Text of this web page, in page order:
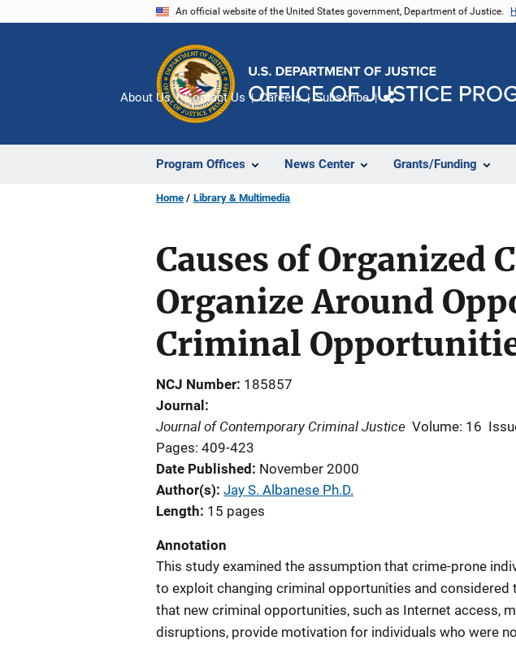
An official website of the United States government, Department of Justice.
Program Offices News Center Grants/Funding
About Us Contact Us Careers Subscribe
Home Library & Multimedia
Causes of Organized
Organize Around
Criminal
NCJ Number 185857
Journal
Journal of Contemporary Criminal Justice Volume: 16
Pages: 409-423
Date Published
November 2000
Author(s) Jay S. Albanese Ph.D.
Length 15 pages
Annotation
This study examined the assumption that crime-prone
to exploit changing criminal opportunities and considered
that new criminal opportunities, such as Internet access,
disruptions, provide motivation for individuals who were